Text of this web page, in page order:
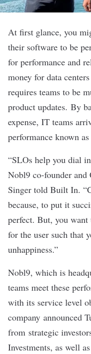
At first glance, you
their software to be
for performance and
money for data
requires teams to be
product updates. By
expense, IT teams
performance known
“SLOs help you dial
Nobl9 co-founder
Singer told Built In.
because, to put it
perfect. But, you
for the user such that
unhappiness.”
Nobl9, which is
teams meet these
with its service level
company announced
from strategic
Investments, as well